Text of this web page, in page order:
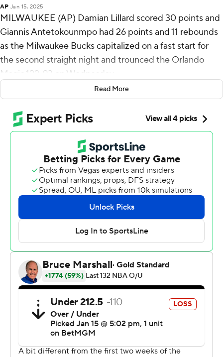
AP Jan 15, 2025
MILWAUKEE (AP) Damian Lillard scored 30 points and
Giannis Antetokounmpo had 26 points and 11 rebounds
as the Milwaukee Bucks capitalized on a fast start for
the second straight night and trounced the Orlando
Magic 122-93 on Wednesday.
The Bucks (22-17) passed Orlando (23-19) to take over
fourth place in the Eastern Conference. The Bucks are 3-
0 against the Magic, with the finale of the season series
scheduled for March 8 at Milwaukee.
Milwaukee led 34-16 at the end of the first quarter and
rolled to its most lopsided victory of the season. The
Bucks were playing one night after racing to a 47-26
advantage in the opening period of a 130-115 victory
over Sacramento that snapped the Kings' seven-game
Paolo Banchero scored 22 points for Orlando.
Bucks guard Andre Jackson Jr. didn’t play in the second
half after bruising a hip.
Magic: Five nights after losing 109-106 to the Bucks in a
game that went down to the wire, the Magic never had a
chance in this one due to their shooting woes. Orlando
shot 34.7% from the field, the lowest percentage the
Read More